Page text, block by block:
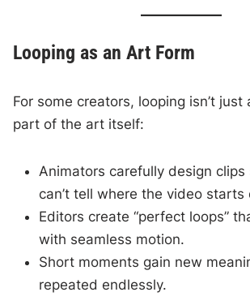
Looping as an Art Form
For some creators, looping isn’t just
part of the art itself:
Animators carefully design clips
can’t tell where the video starts
Editors create “perfect loops”
with seamless motion.
Short moments gain new
repeated endlessly.